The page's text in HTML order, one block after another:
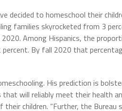
decided to homeschool their
families skyrocketed from 3
Among Hispanics, the
By fall 2020 that
His prediction is
will reliably meet their health
children. “Further, the